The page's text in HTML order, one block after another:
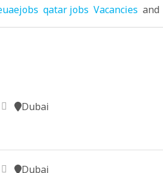
qatar jobs Vacancies and
Dubai
Dubai